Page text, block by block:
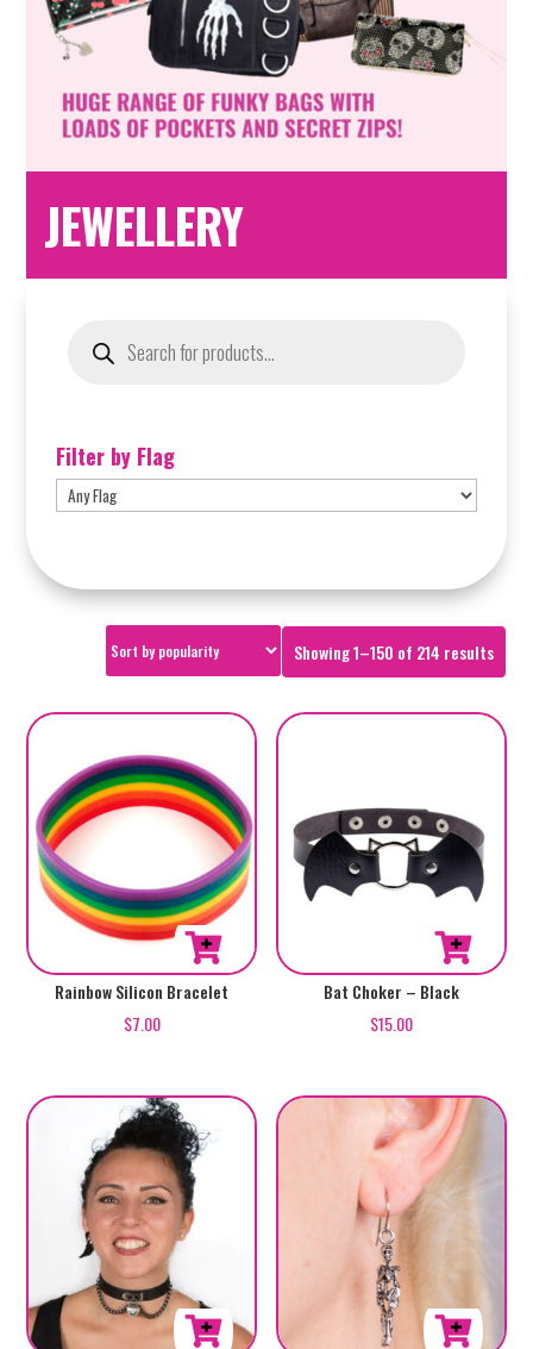
JEWELLERY
search
Filter by Flag
Showing 1–150 of 214 results
by
Rainbow Silicon Bracelet
$7.00
Bat Choker – Black
$15.00